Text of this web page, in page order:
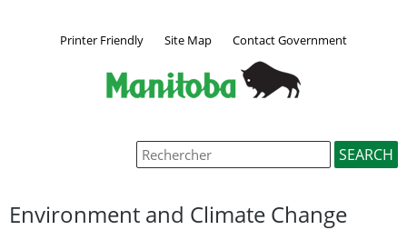
Printer Friendly Site Map Contact Government
Environment and Climate Change